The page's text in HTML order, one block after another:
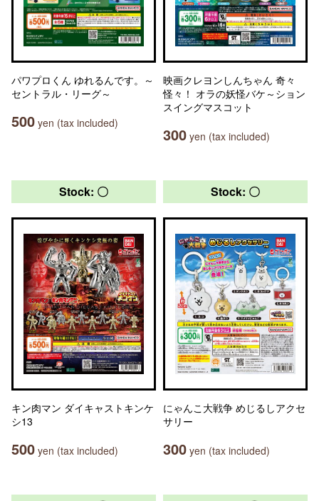
パワプロくん ゆれるんです。～
セントラル・リーグ～
500 yen (tax included)
映画クレヨンしんちゃん 奇々
怪々！ オラの妖怪バケ～ション
スイングマスコット
300 yen (tax included)
Stock: 〇
キン肉マン ダイキャストキンケ
シ13
500 yen (tax included)
Stock: 〇
にゃんこ大戦争 めじるしアクセ
サリー
300 yen (tax included)